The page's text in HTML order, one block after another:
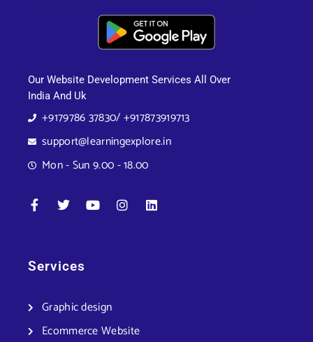
Our Website Development Services All Over
India And Uk
+9179786 37830/ +917873919713
support@learningexplore.in
Mon - Sun 9.00 - 18.00
Services
Graphic design
Ecommerce Website